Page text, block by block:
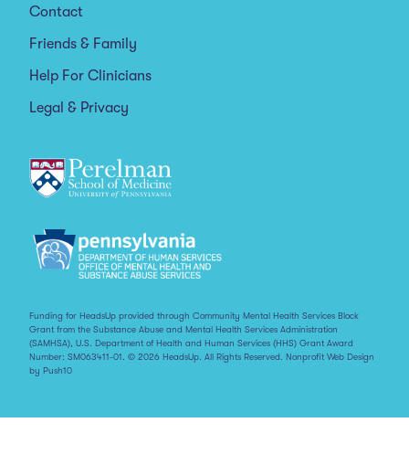
Contact
Friends & Family
Help For Clinicians
Legal & Privacy
Funding for HeadsUp provided through Community Mental Health Services Block
Grant from the Substance Abuse and Mental Health Services Administration
(SAMHSA), U.S. Department of Health and Human Services (HHS) Grant Award
Number: SM063411-01. © 2026 HeadsUp. All Rights Reserved. Nonprofit Web Design
by Push10